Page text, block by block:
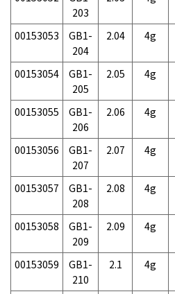
203
00153053
GB1-
204
2.04 4g
00153054
GB1-
205
2.05 4g
00153055
GB1-
206
2.06 4g
00153056
GB1-
207
2.07 4g
00153057
GB1-
208
2.08 4g
00153058
GB1-
209
2.09 4g
00153059
GB1-
210
2.1 4g